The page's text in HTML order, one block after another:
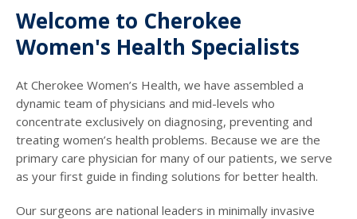
Welcome to Cherokee
Women's Health Specialists
At Cherokee Women’s Health, we have assembled a
dynamic team of physicians and mid-levels who
concentrate exclusively on diagnosing, preventing and
treating women’s health problems. Because we are the
primary care physician for many of our patients, we serve
as your first guide in finding solutions for better health.
Our surgeons are national leaders in minimally invasive